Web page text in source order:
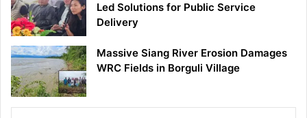
Led Solutions for Public Service
Delivery
Massive Siang River Erosion Damages
WRC Fields in Borguli Village